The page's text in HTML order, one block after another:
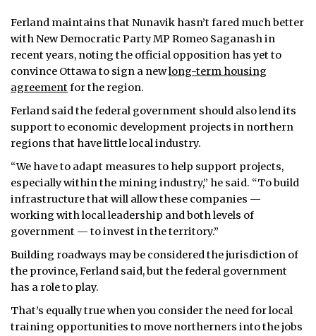
Ferland maintains that Nunavik hasn’t fared much better
with New Democratic Party MP Romeo Saganash in
recent years, noting the official opposition has yet to
convince Ottawa to sign a newlong-term housing
agreementfor the region.
Ferland said the federal government should also lend its
support to economic development projects in northern
regions that have little local industry.
“We have to adapt measures to help support projects,
especially within the mining industry,” he said. “To build
infrastructure that will allow these companies —
working with local leadership and both levels of
government — to invest in the territory.”
Building roadways may be considered the jurisdiction of
the province, Ferland said, but the federal government
has a role to play.
That’s equally true when you consider the need for local
training opportunities to move northerners into the jobs